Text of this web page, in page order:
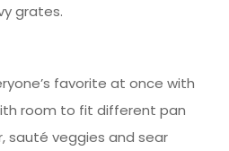
grates.
favorite at once with
room to fit different pan
sauté veggies and sear